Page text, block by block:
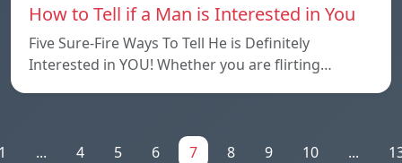
How to Tell if a Man is Interested in You
Five Sure-Fire Ways To Tell He is Definitely
Interested in YOU! Whether you are flirting…
... 4 5 6 7 8 9 10 ...